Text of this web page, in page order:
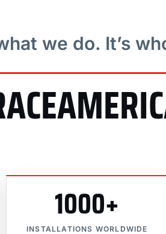
we do. It’s
1000+
INSTALLATIONS WORLDWIDE